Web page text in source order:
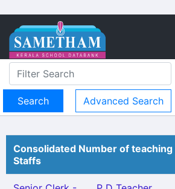
Advanced Search
Consolidated Number of
Staffs